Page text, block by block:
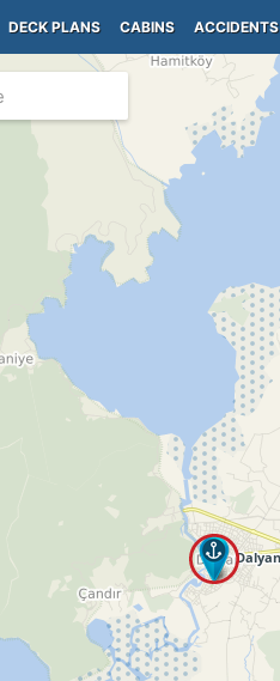
DECK PLANS CABINS ACCIDENTS